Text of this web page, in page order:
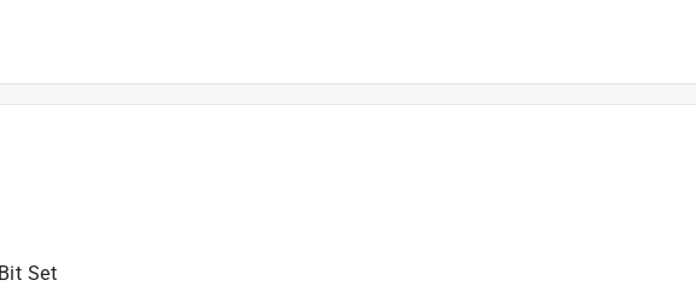
fast and efficient removal of the drill dust and prevents
Set